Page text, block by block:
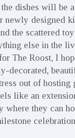
dishes will be
newly designed
the scattered
else in the
The Roost, I
decorated,
out of hosting
like an
where they can